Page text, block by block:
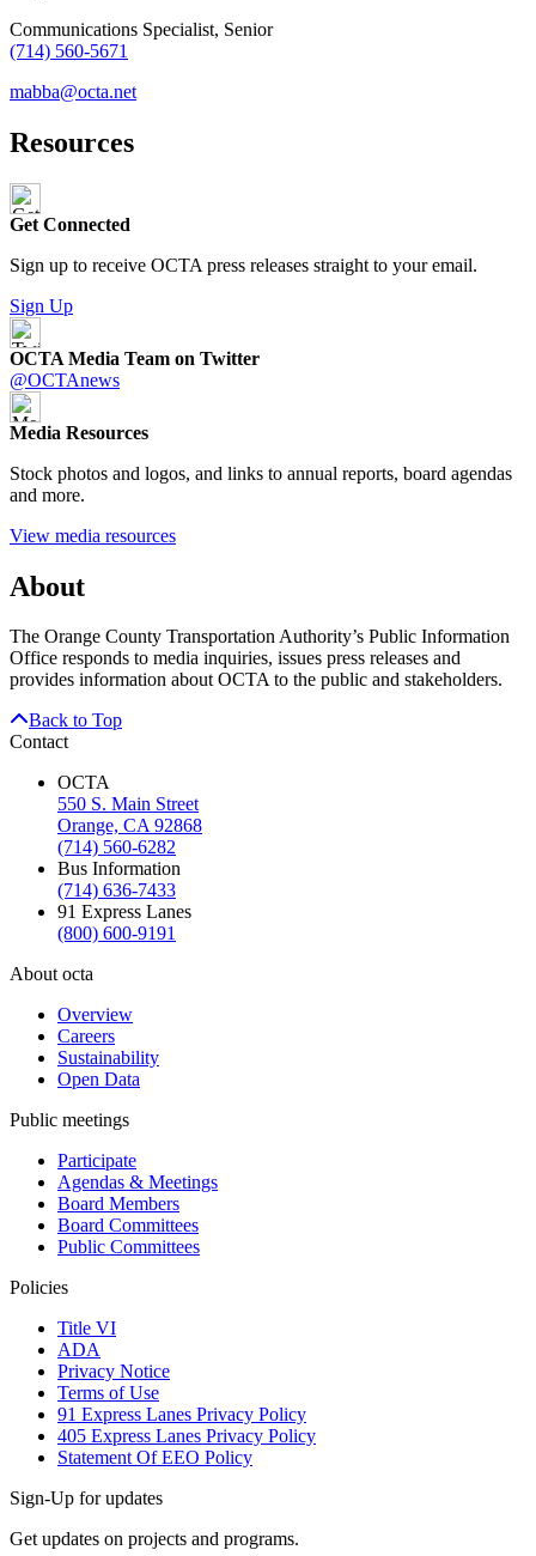
Communications Specialist, Senior
(714) 560-5671
mabba@octa.net
Resources
Get Connected
Sign up to receive OCTA press releases straight to your email.
Sign Up
OCTA Media Team on Twitter
@OCTAnews
Media Resources
Stock photos and logos, and links to annual reports, board agendas
and more.
View media resources
About
The Orange County Transportation Authority’s Public Information
Office responds to media inquiries, issues press releases and
provides information about OCTA to the public and stakeholders.
Back to Top
Contact
OCTA
550 S. Main Street
Orange, CA 92868
(714) 560-6282
Bus Information
(714) 636-7433
91 Express Lanes
(800) 600-9191
About octa
Overview
Careers
Sustainability
Open Data
Public meetings
Participate
Agendas & Meetings
Board Members
Board Committees
Public Committees
Policies
Title VI
ADA
Privacy Notice
Terms of Use
91 Express Lanes Privacy Policy
405 Express Lanes Privacy Policy
Statement Of EEO Policy
Sign-Up for updates
Get updates on projects and programs.